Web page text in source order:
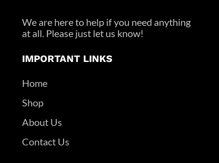
We are here to help if you need anything
at all. Please just let us know!
IMPORTANT LINKS
Home
Shop
About Us
Contact Us